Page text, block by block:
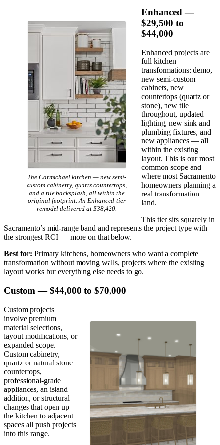
The Carmichael kitchen — new semi-
custom cabinetry, quartz countertops,
and a tile backsplash, all within the
original footprint. An Enhanced-tier
remodel delivered at $38,420.
Enhanced —
$29,500 to
$44,000
Enhanced projects are
full kitchen
transformations: demo,
new semi-custom
cabinets, new
countertops (quartz or
stone), new tile
throughout, updated
lighting, new sink and
plumbing fixtures, and
new appliances — all
within the existing
layout. This is our most
common scope and
where most Sacramento
homeowners planning a
real transformation
land.
This tier sits squarely in
Sacramento’s mid-range band and represents the project type with
the strongest ROI — more on that below.
Best for: Primary kitchens, homeowners who want a complete
transformation without moving walls, projects where the existing
layout works but everything else needs to go.
Custom — $44,000 to $70,000
Custom projects
involve premium
material selections,
layout modifications, or
expanded scope.
Custom cabinetry,
quartz or natural stone
countertops,
professional-grade
appliances, an island
addition, or structural
changes that open up
the kitchen to adjacent
spaces all push projects
into this range.